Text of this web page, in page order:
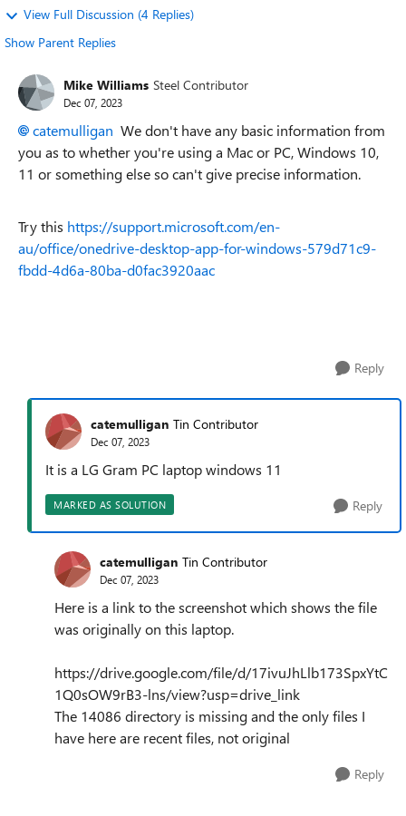
View Full Discussion (4 Replies)
Show Parent Replies
Mike Williams Steel Contributor
Dec 07, 2023
catemulligan We don't have any basic information from
you as to whether you're using a Mac or PC, Windows 10,
11 or something else so can't give precise information.
Try this https://support.microsoft.com/en-
au/office/onedrive-desktop-app-for-windows-579d71c9-
fbdd-4d6a-80ba-d0fac3920aac
Reply
catemulligan Tin Contributor
Dec 07, 2023
It is a LG Gram PC laptop windows 11
MARKED AS SOLUTION Reply
catemulligan Tin Contributor
Dec 07, 2023
Here is a link to the screenshot which shows the file
was originally on this laptop.
https://drive.google.com/file/d/17ivuJhLlb173SpxYtC
1Q0sOW9rB3-lns/view?usp=drive_link
The 14086 directory is missing and the only files I
have here are recent files, not original
Reply